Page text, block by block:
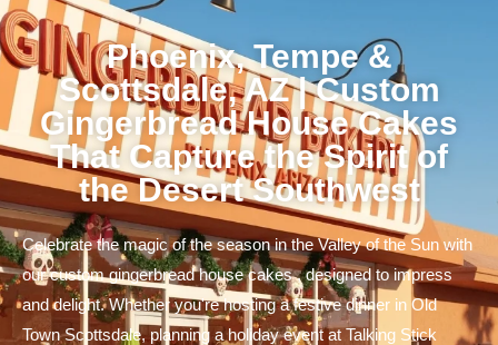
Phoenix, Tempe &
Scottsdale, AZ | Custom
Gingerbread House Cakes
That Capture the Spirit of
the Desert Southwest
Celebrate the magic of the season in the Valley of the Sun with
our custom gingerbread house cakes , designed to impress
and delight. Whether you're hosting a festive dinner in Old
Town Scottsdale, planning a holiday event at Talking Stick